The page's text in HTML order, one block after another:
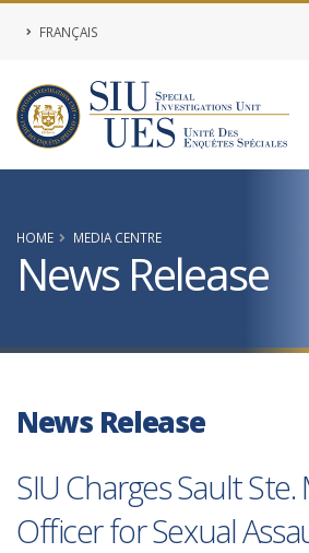
FRANÇAIS
HOME MEDIA CENTRE
News Release
News Release
SIU Charges Sault Ste.
Officer for Sexual